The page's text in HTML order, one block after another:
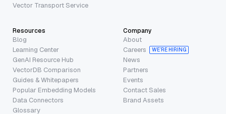
Vector Transport Service
Resources
Blog
Learning Center
GenAI Resource Hub
VectorDB Comparison
Guides & Whitepapers
Popular Embedding Models
Data Connectors
Glossary
Company
About
Careers
WE’RE HIRING
News
Partners
Events
Contact Sales
Brand Assets